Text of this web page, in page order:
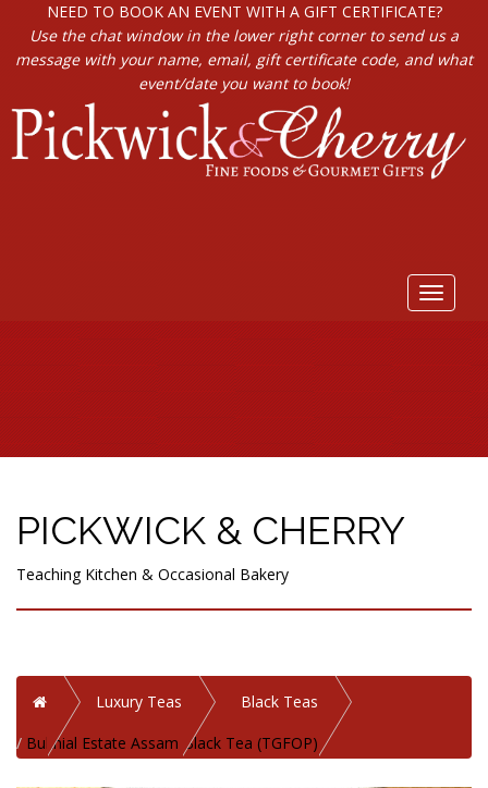
NEED TO BOOK AN EVENT WITH A GIFT CERTIFICATE?
Use the chat window in the lower right corner to send us a
message with your name, email, gift certificate code, and what
event/date you want to book!
Toggle
PICKWICK & CHERRY
Teaching Kitchen & Occasional Bakery
Home Luxury Teas
Black Teas
Bukhial Estate Assam Black Tea (TGFOP)